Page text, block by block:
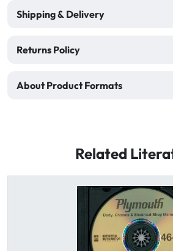
Shipping & Delivery
Returns Policy
About Product Formats
Related